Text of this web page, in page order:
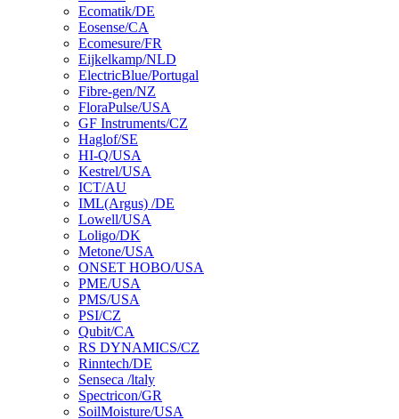
Ecomatik/DE
Eosense/CA
Ecomesure/FR
Eijkelkamp/NLD
ElectricBlue/Portugal
Fibre-gen/NZ
FloraPulse/USA
GF Instruments/CZ
Haglof/SE
HI-Q/USA
Kestrel/USA
ICT/AU
IML(Argus) /DE
Lowell/USA
Loligo/DK
Metone/USA
ONSET HOBO/USA
PME/USA
PMS/USA
PSI/CZ
Qubit/CA
RS DYNAMICS/CZ
Rinntech/DE
Senseca /ltaly
Spectricon/GR
SoilMoisture/USA